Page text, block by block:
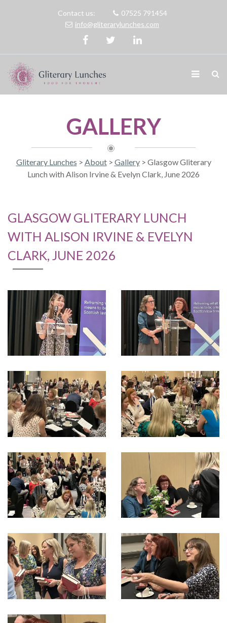
Contact us:
07525 791454
info@gliterarylunches.com
GALLERY
Gliterary Lunches > About> Gallery> Glasgow Gliterary
Lunch with Alison Irvine & Evelyn Clark, June 2026
GLASGOW GLITERARY LUNCH
WITH ALISON IRVINE & EVELYN
CLARK, JUNE 2026